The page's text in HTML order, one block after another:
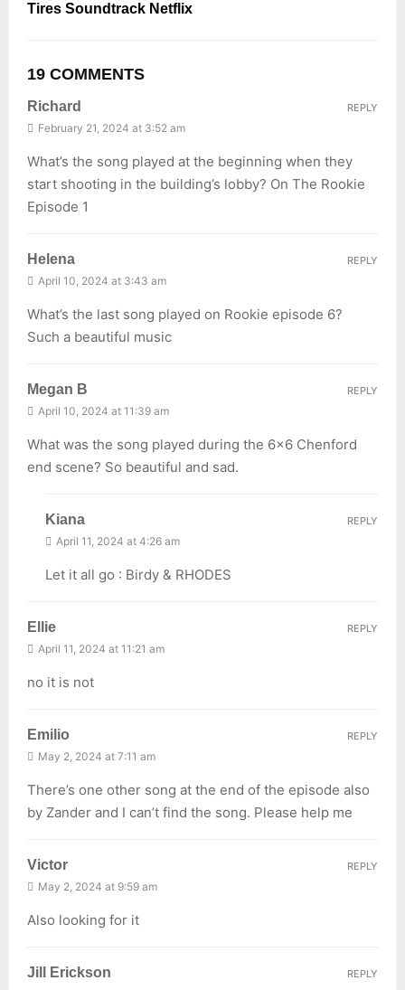
Tires Soundtrack Netflix
19 COMMENTS
Richard
February 21, 2024 at 3:52 am
What’s the song played at the beginning when they
start shooting in the building’s lobby? On The Rookie
Episode 1
REPLY
Helena
April 10, 2024 at 3:43 am
What’s the last song played on Rookie episode 6?
Such a beautiful music
REPLY
Megan B
April 10, 2024 at 11:39 am
What was the song played during the 6×6 Chenford
end scene? So beautiful and sad.
REPLY
Kiana
April 11, 2024 at 4:26 am
Let it all go : Birdy & RHODES
REPLY
Ellie
April 11, 2024 at 11:21 am
no it is not
REPLY
Emilio
May 2, 2024 at 7:11 am
There’s one other song at the end of the episode also
by Zander and I can’t find the song. Please help me
REPLY
Victor
May 2, 2024 at 9:59 am
Also looking for it
REPLY
Jill Erickson REPLY